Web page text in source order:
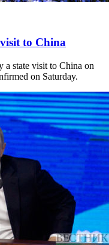
to China
a state visit to China on
on Saturday.